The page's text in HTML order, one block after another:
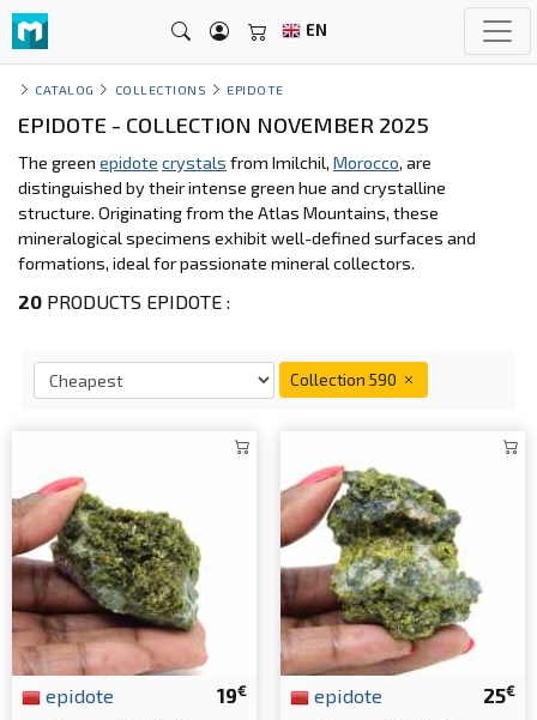
EN
CATALOG COLLECTIONS EPIDOTE
EPIDOTE - COLLECTION NOVEMBER 2025
The green epidote crystals from Imilchil, Morocco, are
distinguished by their intense green hue and crystalline
structure. Originating from the Atlas Mountains, these
mineralogical specimens exhibit well-defined surfaces and
formations, ideal for passionate mineral collectors.
20 PRODUCTS EPIDOTE :
Collection 590
19€
epidote 25€
epidote